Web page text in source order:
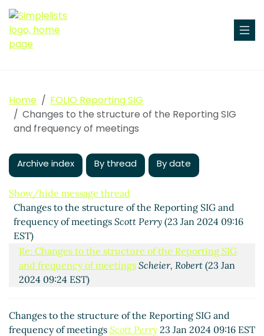
Home
FOLIO Reporting SIG
Changes to the structure of the Reporting SIG
and frequency of meetings
Archive index By thread By date
Show/hide message thread
Changes to the structure of the Reporting SIG and
frequency of meetingsScott Perry (23 Jan 2024 09:16
EST)
Re: Changes to the structure of the Reporting SIG
and frequency of meetings Scheier, Robert(23 Jan
2024 09:24 EST)
and frequency of meetings
09:31 EST)
Changes to the structure of the Reporting SIG and
frequency of meetings Scott Perry 23 Jan 2024 09:16 EST